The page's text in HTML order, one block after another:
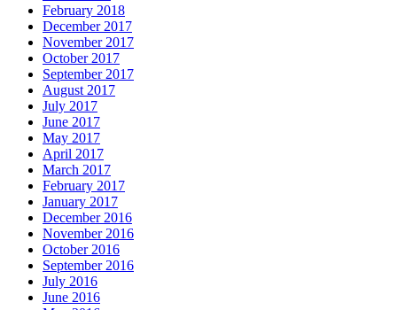
February 2018
December 2017
November 2017
October 2017
September 2017
August 2017
July 2017
June 2017
May 2017
April 2017
March 2017
February 2017
January 2017
December 2016
November 2016
October 2016
September 2016
July 2016
June 2016